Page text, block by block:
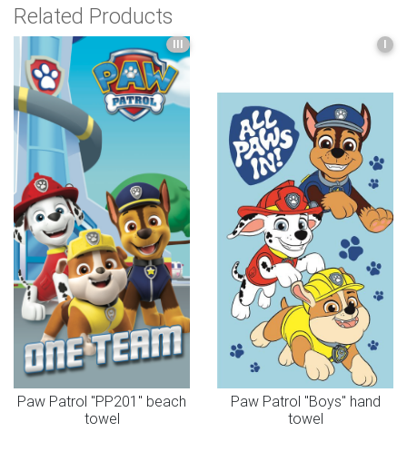
Related Products
III
Paw Patrol "PP201" beach
towel
I
Paw Patrol "Boys" hand
towel